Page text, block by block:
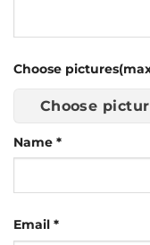
Choose
Choose
Name *
Email *